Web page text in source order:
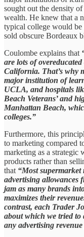
sought out the density
wealth. He knew that a
typical college would be
sold obscure Bordeaux
Coulombe explains that
are lots of
California. That’s why
major institution of
UCLA, and hospitals
Beach Veterans’ and
Manhattan Beach,
colleges.”
Furthermore, this
to marketing compared
marketing as a strategic
products rather than
that “Most supermarket
advertising allowances
jam as many brands
maximizes their
contrast, each Trader
about which we tried to
any advertising